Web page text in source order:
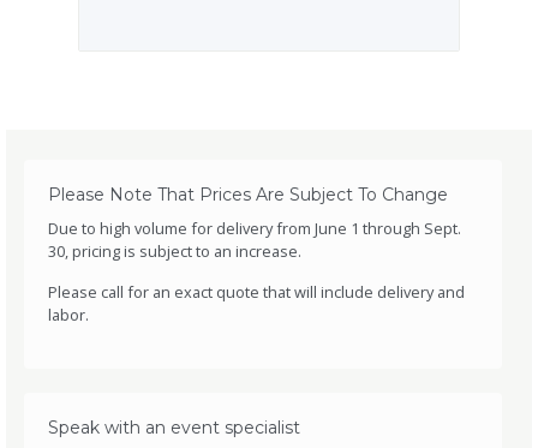
Please Note That Prices Are Subject To Change
Due to high volume for delivery from June 1 through Sept.
30, pricing is subject to an increase.
Please call for an exact quote that will include delivery and
labor.
Speak with an event specialist